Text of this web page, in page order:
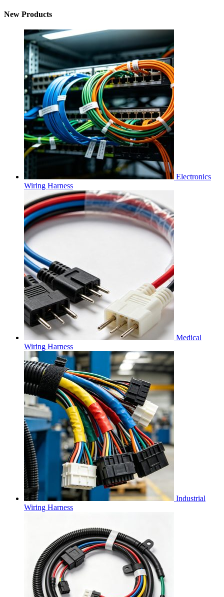
New Products
Electronics
Wiring Harness
Medical
Wiring Harness
Industrial
Wiring Harness